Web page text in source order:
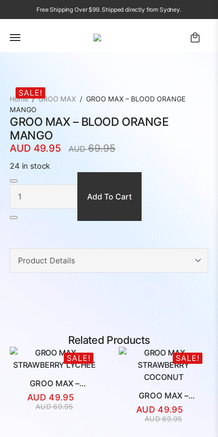
Free Shipping Over $99. Shipped directly from Sydney.
SALE!
Home GROO MAX
GROO MAX – BLOOD ORANGE
MANGO
GROO MAX – BLOOD ORANGE
MANGO
AUD69.95
Original
price
was:
AUD
69.95.
AUD 49.95
Current
price
is:
AUD
49.95.
24 in stock
MAX
BLOOD
ORANGE
MANGO
quantity
Add To Cart
Related Products
SALE!
GROO MAX –
STRAWBERRY LYCHEE
AUD69.95
Original
AUD 49.95
Current
SALE!
GROO MAX –
STRAWBERRY
COCONUT
AUD69.95
Original
AUD 49.95
Current